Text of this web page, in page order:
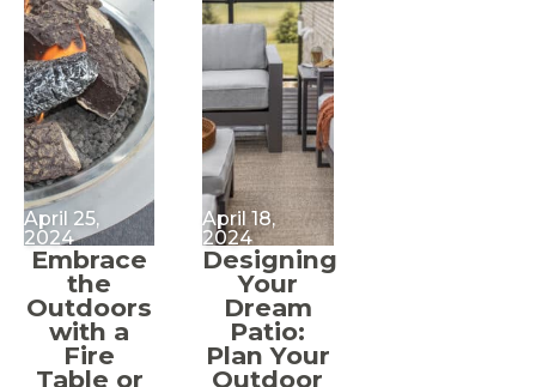
April 25,
2024
Embrace
the
Outdoors
with a
Fire
Table or
April 18,
2024
Designing
Your
Dream
Patio:
Plan Your
Outdoor